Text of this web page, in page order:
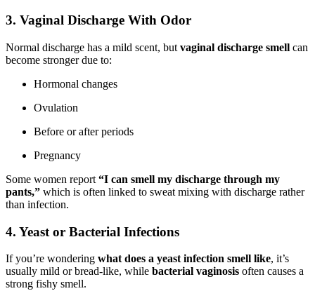
3. Vaginal Discharge With Odor
Normal discharge has a mild scent, but vaginal discharge smell can
become stronger due to:
Hormonal changes
Ovulation
Before or after periods
Pregnancy
Some women report “I can smell my discharge through my
pants,” which is often linked to sweat mixing with discharge rather
than infection.
4. Yeast or Bacterial Infections
If you’re wondering what does a yeast infection smell like, it’s
usually mild or bread-like, while bacterial vaginosis often causes a
strong fishy smell.